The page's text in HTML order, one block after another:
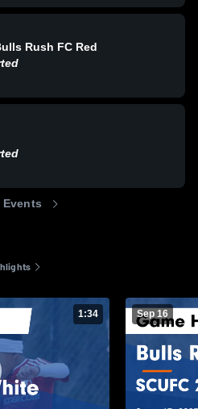
Rush FC Red
Events
1:34 Sep 16